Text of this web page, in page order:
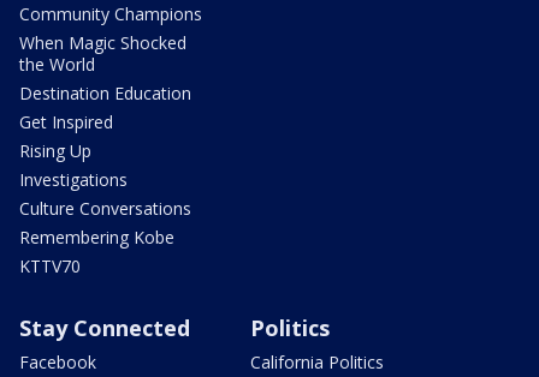
Community Champions
When Magic Shocked
the World
Destination Education
Get Inspired
Rising Up
Investigations
Culture Conversations
Remembering Kobe
KTTV70
Stay Connected
Facebook
Politics
California Politics